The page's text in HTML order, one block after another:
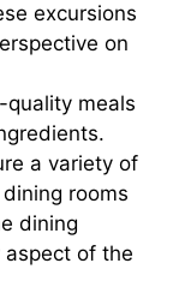
excursions
on
quality meals
a variety of
rooms
dining
of the